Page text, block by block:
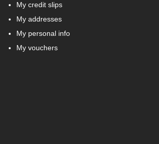
My credit slips
My addresses
My personal info
My vouchers